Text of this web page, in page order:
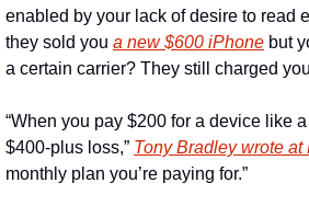
enabled by your lack of desire to read
they sold you a new $600 iPhone but
a certain carrier? They still charged
“When you pay $200 for a device like
$400-plus loss,” Tony Bradley wrote at
monthly plan you’re paying for.”